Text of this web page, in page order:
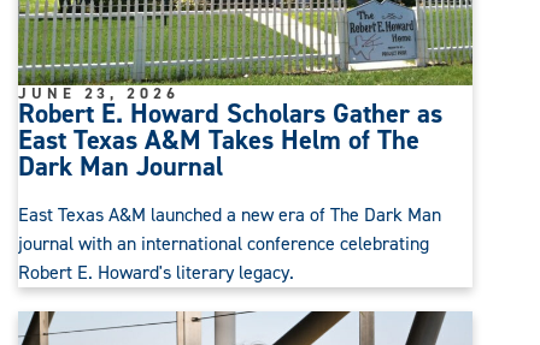
Robert E. Howard Scholars Gather as
East Texas A&M Takes Helm of The
Dark Man Journal
JUNE 23, 2026
East Texas A&M launched a new era of The Dark Man
journal with an international conference celebrating
Robert E. Howard's literary legacy.